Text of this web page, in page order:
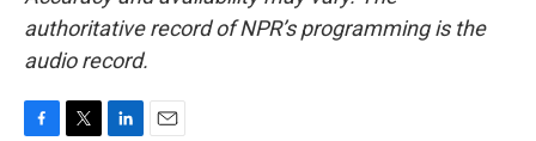
authoritative record of NPR’s programming is the
audio record.